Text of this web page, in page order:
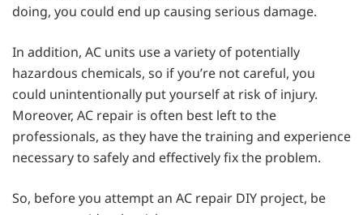
doing, you could end up causing serious damage.
In addition, AC units use a variety of potentially
hazardous chemicals, so if you’re not careful, you
could unintentionally put yourself at risk of injury.
Moreover, AC repair is often best left to the
professionals, as they have the training and experience
necessary to safely and effectively fix the problem.
So, before you attempt an AC repair DIY project, be